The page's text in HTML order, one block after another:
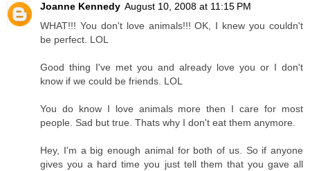
Joanne Kennedy August 10, 2008 at 11:15 PM
WHAT!!! You don't love animals!!! OK, I knew you couldn't
be perfect. LOL
Good thing I've met you and already love you or I don't
know if we could be friends. LOL
You do know I love animals more then I care for most
people. Sad but true. Thats why I don't eat them anymore.
Hey, I'm a big enough animal for both of us. So if anyone
gives you a hard time you just tell them that you gave all